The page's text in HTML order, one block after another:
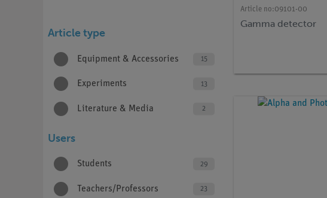
Article type
Equipment & Accessories 15
Experiments 13
Literature & Media 2
Users
Students 29
Teachers/Professors 23
Article no:09101-00
Gamma detector